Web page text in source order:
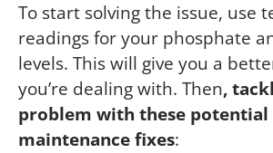
To start solving the issue, use
readings for your phosphate
levels. This will give you a
you’re dealing with. Then,
problem with these
maintenance fixes: